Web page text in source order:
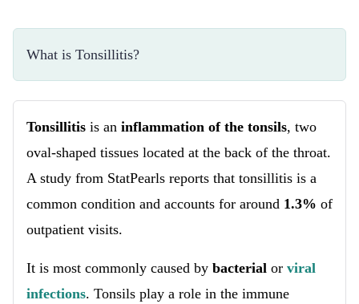
What is Tonsillitis?
Tonsillitis is an inflammation of the tonsils, two
oval-shaped tissues located at the back of the throat.
A study from StatPearls reports that tonsillitis is a
common condition and accounts for around 1.3% of
outpatient visits.
It is most commonly caused by bacterial or viral
infections. Tonsils play a role in the immune